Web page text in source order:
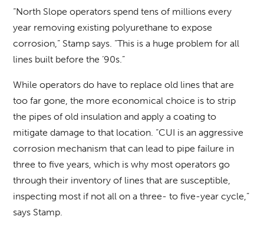
“North Slope operators spend tens of millions every
year removing existing polyurethane to expose
corrosion,” Stamp says. “This is a huge problem for all
lines built before the ‘90s.”
While operators do have to replace old lines that are
too far gone, the more economical choice is to strip
the pipes of old insulation and apply a coating to
mitigate damage to that location. “CUI is an aggressive
corrosion mechanism that can lead to pipe failure in
three to five years, which is why most operators go
through their inventory of lines that are susceptible,
inspecting most if not all on a three- to five-year cycle,”
says Stamp.